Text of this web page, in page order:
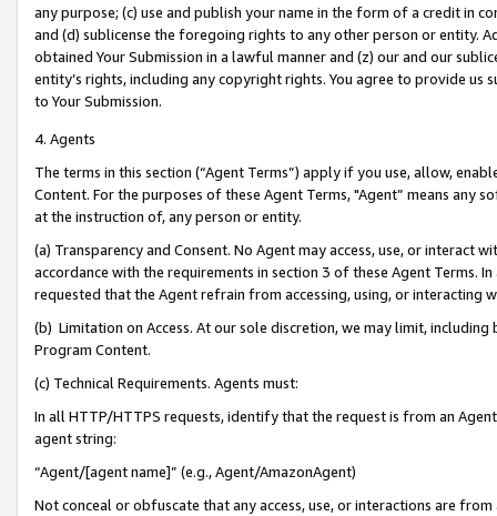
any purpose; (c) use and publish your name in the form of a credit in
and (d) sublicense the foregoing rights to any other person or entity.
obtained Your Submission in a lawful manner and (z) our and our
entity’s rights, including any copyright rights. You agree to provide us
to Your Submission.
4. Agents
The terms in this section (“Agent Terms”) apply if you use, allow,
Content. For the purposes of these Agent Terms, "Agent” means
at the instruction of, any person or entity.
(a) Transparency and Consent. No Agent may access, use, or
accordance with the requirements in section 3 of these Agent Terms.
requested that the Agent refrain from accessing, using, or interacting
(b) Limitation on Access. At our sole discretion, we may limit,
Program Content.
(c) Technical Requirements. Agents must:
In all HTTP/HTTPS requests, identify that the request is from an
agent string:
“Agent/[agent name]” (e.g., Agent/AmazonAgent)
Not conceal or obfuscate that any access, use, or interactions are